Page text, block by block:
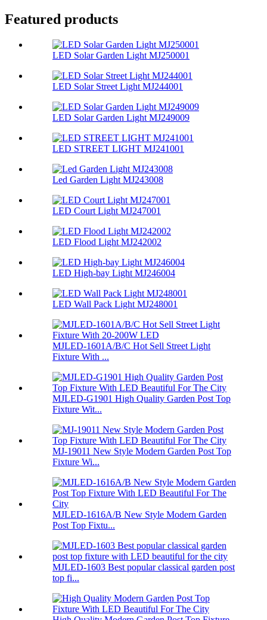
Featured products
LED Solar Garden Light MJ250001
LED Solar Street Light MJ244001
LED Solar Garden Light MJ249009
LED STREET LIGHT MJ241001
Led Garden Light MJ243008
LED Court Light MJ247001
LED Flood Light MJ242002
LED High-bay Light MJ246004
LED Wall Pack Light MJ248001
MJLED-1601A/B/C Hot Sell Street Light
Fixture With ...
MJLED-G1901 High Quality Garden Post Top
Fixture Wit...
MJ-19011 New Style Modern Garden Post Top
Fixture Wi...
MJLED-1616A/B New Style Modern Garden
Post Top Fixtu...
MJLED-1603 Best popular classical garden post
top fi...